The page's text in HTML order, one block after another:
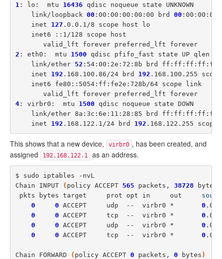
1 : lo:  mtu 16436 qdisc noqueue state UNKNOWN
    link/loopback
00 :00:00:00:00:00 brd 00
    inet
127 .0.0.1/8 scope host lo
    inet6 ::1/128 scope host
       valid_lft forever preferred_lft forever
2 : eth0:  mtu 1500 qdisc pfifo_fast state UP qlen
    link/ether
52 :54:00:2e:72:8b brd
    inet
192 .168.100.86/24 brd 192 .168.100.255
    inet6 fe80::5054:ff:fe2e:728b/64 scope link
       valid_lft forever preferred_lft forever
4: virbr0:  mtu 1500 qdisc noqueue state DOWN
link/ether 8a:3c:6e:11:28:85 brd
    inet
192 .168.122.1/24 brd 192
This shows that a new device, virbr0 , has been created, and
assigned
192.168.122.1 as an address.
$ sudo iptables -nvL
Chain INPUT
( policy ACCEPT 565 packets, 38728 bytes
pkts bytes target     prot opt in     out
0
0 ACCEPT     udp  --  virbr0 * 0
0
0 ACCEPT     tcp  --  virbr0 * 0
0
0 ACCEPT     udp  --  virbr0 * 0
0
0 ACCEPT     tcp  --  virbr0 * 0
Chain FORWARD ( policy ACCEPT 0 packets, 0 bytes )